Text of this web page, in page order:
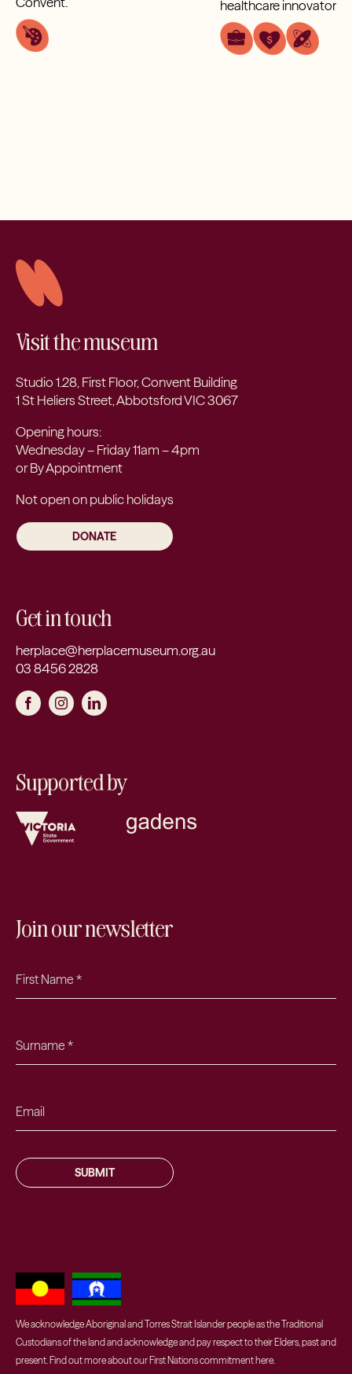
healthcare innovator.
Visit the museum
Studio 1.28, First Floor, Convent Building
1 St Heliers Street, Abbotsford VIC 3067
Opening hours:
Wednesday – Friday 11am – 4pm
or By Appointment
Not open on public holidays
DONATE
Get in touch
herplace@herplacemuseum.org.au
03 8456 2828
Supported by
Join our newsletter
SUBMIT
We acknowledge Aboriginal and Torres Strait Islander people as the Traditional
Custodians of the land and acknowledge and pay respect to their Elders, past and
present. Find out more about our First Nations commitment here.